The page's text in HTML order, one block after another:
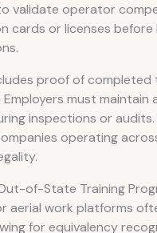
validate operator
or licenses before
proof of completed
must
inspections or
operating
of-State Training
aerial work platforms
for equivalency